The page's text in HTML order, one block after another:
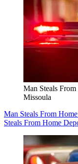
Man Steals
Missoula
Man Steals From
Steals From Home